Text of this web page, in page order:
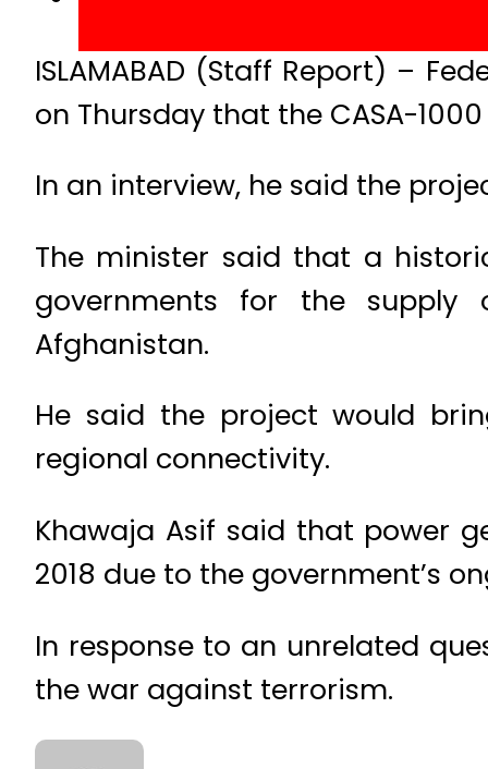
ISLAMABAD (Staff Report) –
on Thursday that the CASA-
In an interview, he said the
The minister said that a
governments for the supply
Afghanistan.
He said the project would
regional connectivity.
Khawaja Asif said that power
2018 due to the government’s
In response to an unrelated
the war against terrorism.